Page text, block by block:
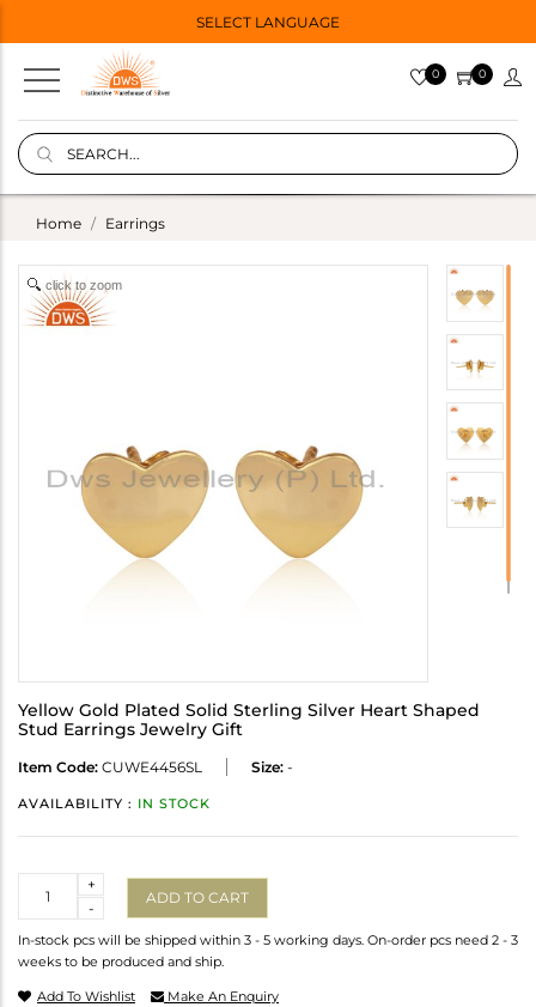
SELECT LANGUAGE
0 0
Home Earrings
click to zoom
Yellow Gold Plated Solid Sterling Silver Heart Shaped
Stud Earrings Jewelry Gift
Item Code: CUWE4456SL Size: -
AVAILABILITY : IN STOCK
-
+
ADD TO CART
In-stock pcs will be shipped within 3 - 5 working days. On-order pcs need 2 - 3
weeks to be produced and ship.
Add To Wishlist Make An Enquiry